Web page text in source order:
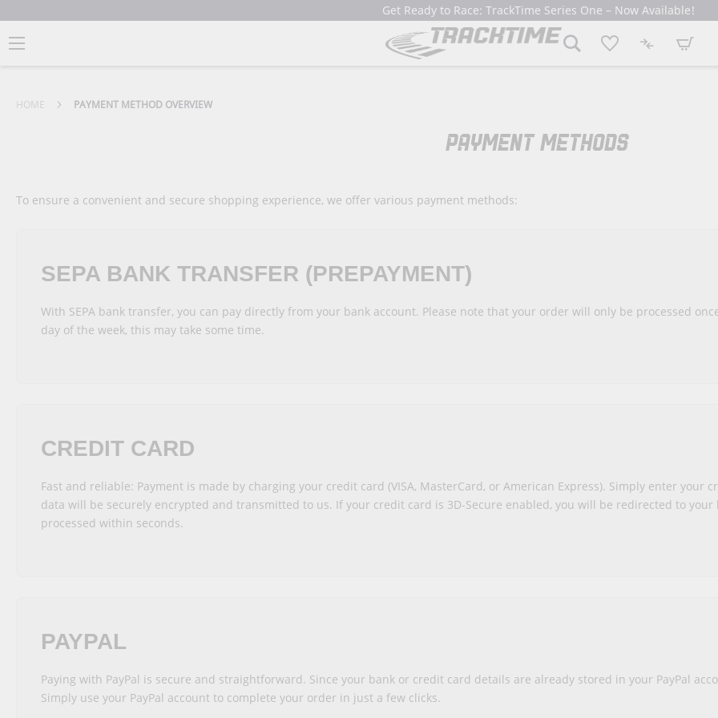
Get Ready to Race: TrackTime Series One – Now Available!
My Cart
HOME PAYMENT METHOD OVERVIEW
PAYMENT METHODS
To ensure a convenient and secure shopping experience, we offer various payment methods:
SEPA BANK TRANSFER (PREPAYMENT)
With SEPA bank transfer, you can pay directly from your bank account. Please note that your order will only be processed
day of the week, this may take some time.
CREDIT CARD
Fast and reliable: Payment is made by charging your credit card (VISA, MasterCard, or American Express). Simply enter
data will be securely encrypted and transmitted to us. If your credit card is 3D-Secure enabled, you will be redirected to
processed within seconds.
PAYPAL
Paying with PayPal is secure and straightforward. Since your bank or credit card details are already stored in your PayPal
Simply use your PayPal account to complete your order in just a few clicks.